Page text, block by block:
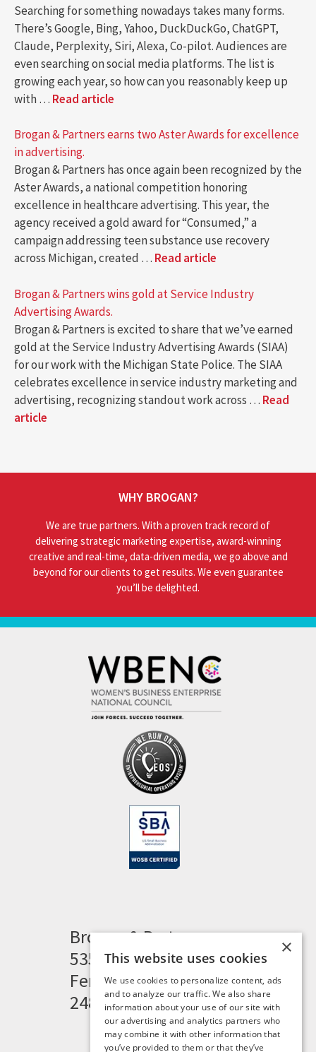
Searching for something nowadays takes many forms.
There’s Google, Bing, Yahoo, DuckDuckGo, ChatGPT,
Claude, Perplexity, Siri, Alexa, Co-pilot. Audiences are
even searching on social media platforms. The list is
growing each year, so how can you reasonably keep up
with … Read article
Brogan & Partners earns two Aster Awards for excellence
in advertising.
Brogan & Partners has once again been recognized by the
Aster Awards, a national competition honoring
excellence in healthcare advertising. This year, the
agency received a gold award for “Consumed,” a
campaign addressing teen substance use recovery
across Michigan, created … Read article
Brogan & Partners wins gold at Service Industry
Advertising Awards.
Brogan & Partners is excited to share that we’ve earned
gold at the Service Industry Advertising Awards (SIAA)
for our work with the Michigan State Police. The SIAA
celebrates excellence in service industry marketing and
advertising, recognizing standout work across … Read
article
WHY BROGAN?
We are true partners. With a proven track record of
delivering strategic marketing expertise, award-winning
creative and real-time, data-driven media, we go above and
beyond for our clients to get results. We even guarantee
you’ll be delighted.
Brogan & Partners
535 Woodward Heights
Ferndale, MI 48220
248.341.8211
×
This website uses cookies
We use cookies to personalize content, ads
and to analyze our traffic. We also share
information about your use of our site with
our advertising and analytics partners who
may combine it with other information that
you’ve provided to them or that they’ve